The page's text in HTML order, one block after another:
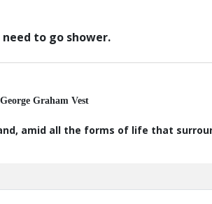
to go shower.
Graham Vest
amid all the forms of life that